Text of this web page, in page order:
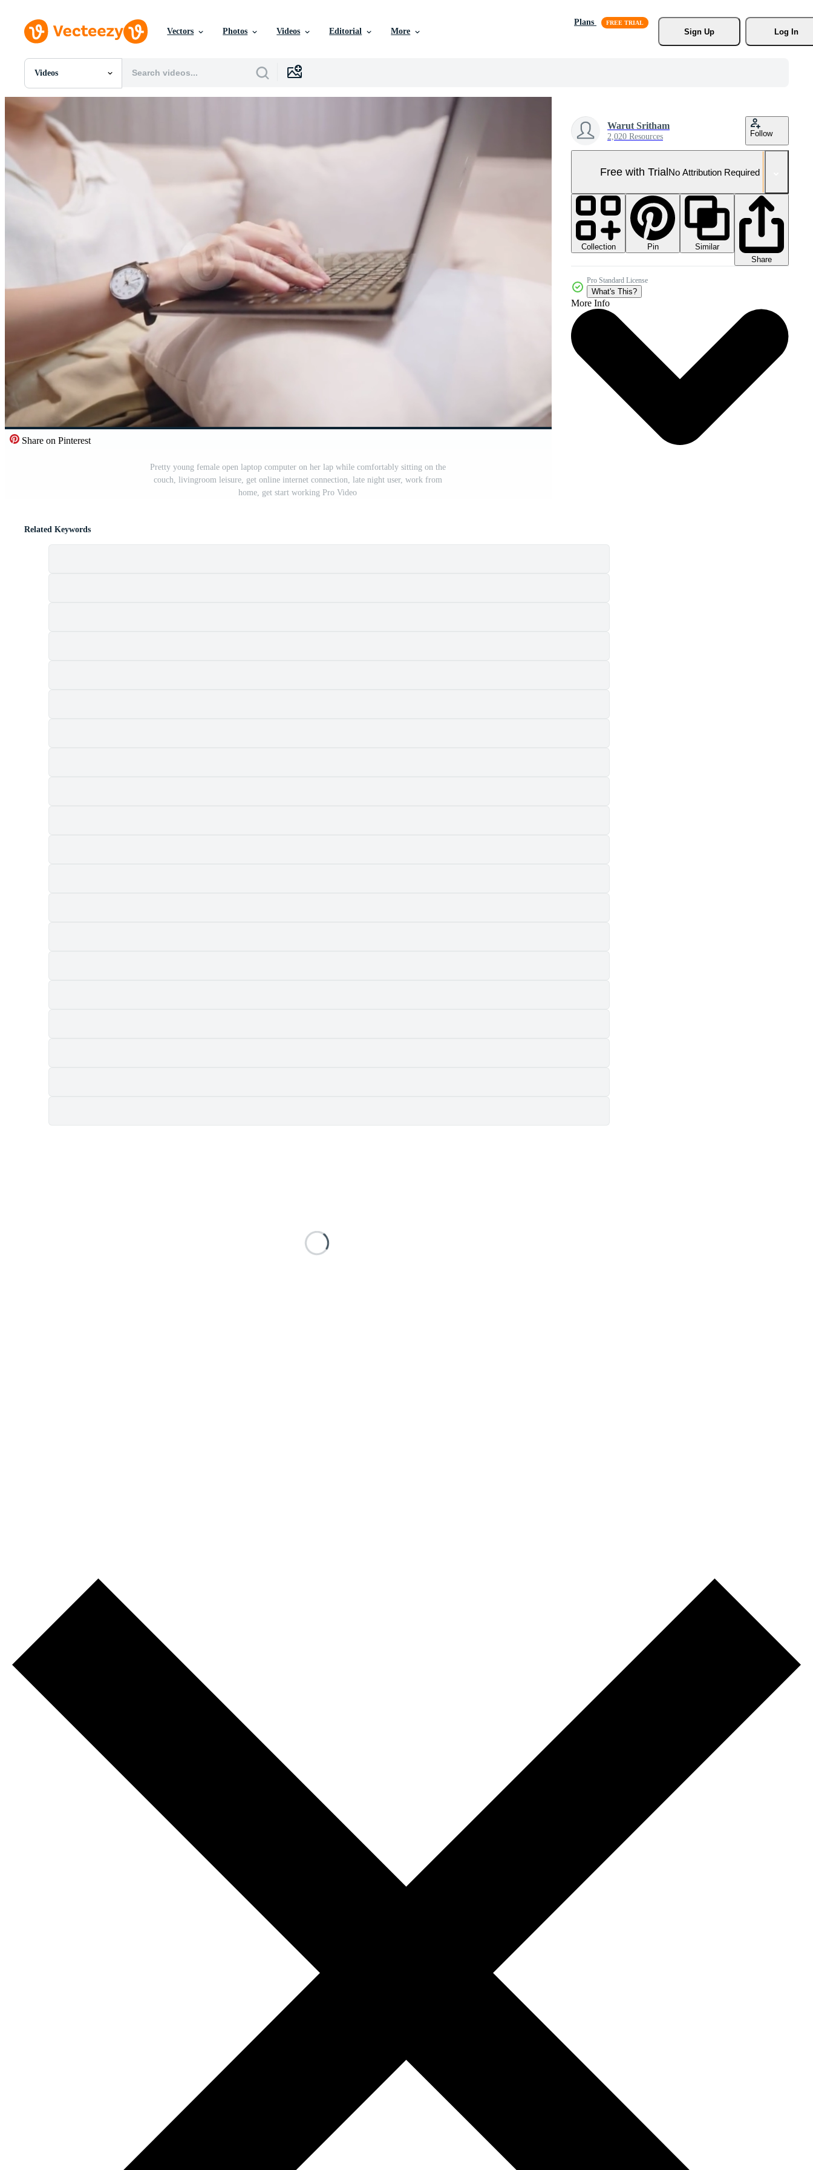
Vectors Photos Videos Editorial More
Plans
Sign Up
Log In
Videos
All Images
Photos
PNGs
PSDs
SVGs
Templates
Vectors
Editorial Images
Share on Pinterest
Pretty young female open laptop computer on her lap while comfortably sitting on the
couch, livingroom leisure, get online internet connection, late night user, work from
home, get start working Pro Video
Warut Sritham
2,020 Resources Follow
Free with TrialNo Attribution Required
Collection Pin
Similar
Share
Pro Standard License
What's This?
More Info
Related Keywords